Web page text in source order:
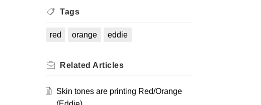
Tags
red orange eddie
Related Articles
Skin tones are printing Red/Orange